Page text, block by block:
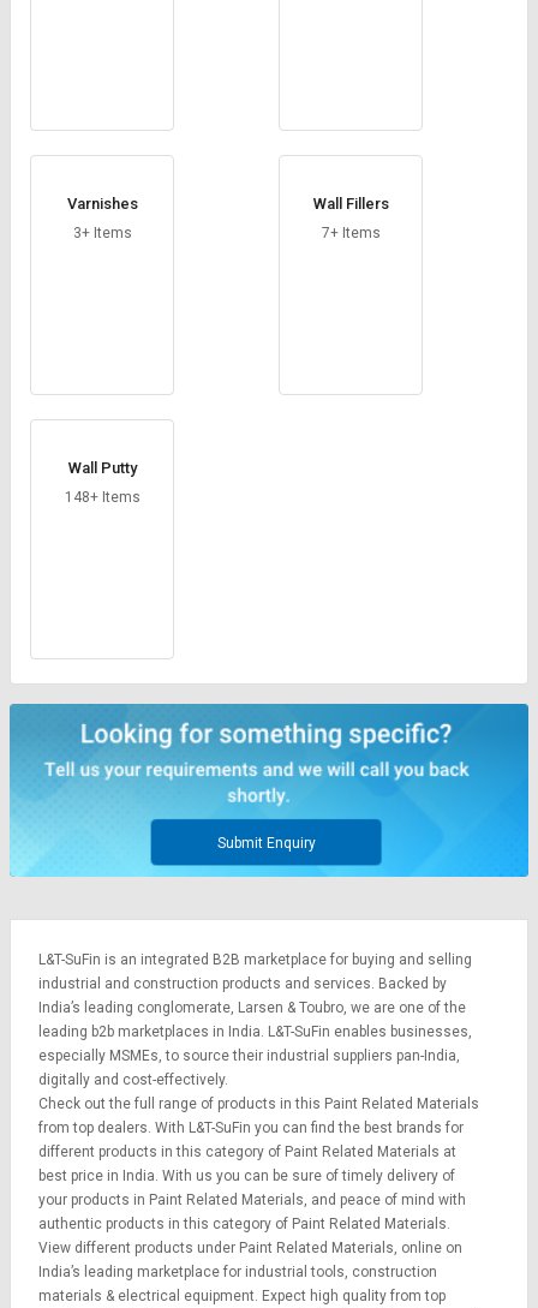
Varnishes
3+ Items
Wall Fillers
7+ Items
Wall Putty
148+ Items
Submit Enquiry
L&T-SuFin is an integrated B2B marketplace for buying and selling
industrial and construction products and services. Backed by
India’s leading conglomerate, Larsen & Toubro, we are one of the
leading b2b marketplaces in India. L&T-SuFin enables businesses,
especially MSMEs, to source their industrial suppliers pan-India,
digitally and cost-effectively.
Check out the full range of products in this Paint Related Materials
from top dealers. With L&T-SuFin you can find the best brands for
different products in this category of Paint Related Materials at
best price in India. With us you can be sure of timely delivery of
your products in Paint Related Materials, and peace of mind with
authentic products in this category of Paint Related Materials.
View different products under Paint Related Materials, online on
India’s leading marketplace for industrial tools, construction
materials & electrical equipment. Expect high quality from top